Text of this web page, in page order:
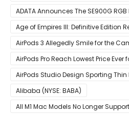
ADATA Announces The SE900G
Age of Empires III: Definitive Edition
Experience
AirPods 3 Allegedly Smile for the
AirPods Pro Reach Lowest Price
[Available for $169.00]
AirPods Studio Design Sporting
Alibaba (NYSE: BABA)
All M1 Mac Models No Longer